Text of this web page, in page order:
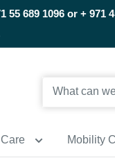
55 689 1096 or + 971
Mobility